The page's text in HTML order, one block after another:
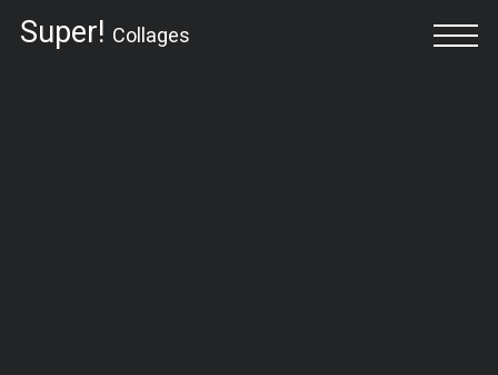
Super! Collages